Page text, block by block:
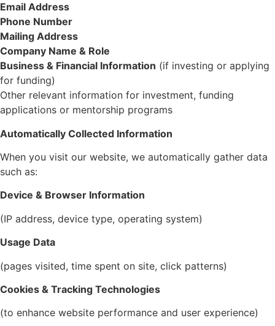
Email Address
Phone Number
Mailing Address
Company Name & Role
Business & Financial Information (if investing or applying
for funding)
Other relevant information for investment, funding
applications or mentorship programs
Automatically Collected Information
When you visit our website, we automatically gather data
such as:
Device & Browser Information
(IP address, device type, operating system)
Usage Data
(pages visited, time spent on site, click patterns)
Cookies & Tracking Technologies
(to enhance website performance and user experience)